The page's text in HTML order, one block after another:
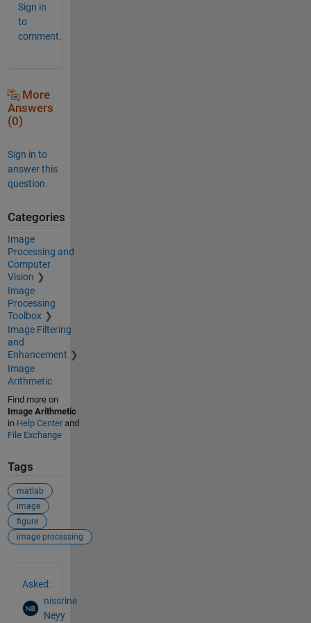
Sign in
to
comment.
More
Answers
(0)
Sign in to
answer this
question.
Categories
Image
Processing and
Computer
Vision
Image
Processing
Toolbox
Image Filtering
and
Enhancement
Image
Arithmetic
Find more on
Image Arithmetic
in Help Centerand
File Exchange
Tags
matlab
image
figure
image processing
Asked:
nissrine
Neyy